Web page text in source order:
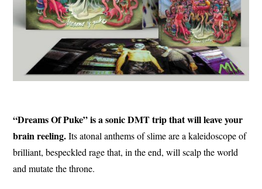
“Dreams Of Puke” is a sonic DMT trip that will leave your
brain reeling.Its atonal anthems of slime are a kaleidoscope of
brilliant, bespeckled rage that, in the end, will scalp the world
and mutate the throne.